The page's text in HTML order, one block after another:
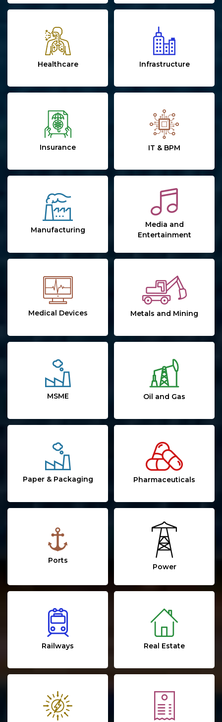
Healthcare Infrastructure
Insurance IT & BPM
Manufacturing
Media and
Entertainment
Medical Devices Metals and Mining
MSME Oil and Gas
Paper & Packaging Pharmaceuticals
Ports
Power
Railways Real Estate